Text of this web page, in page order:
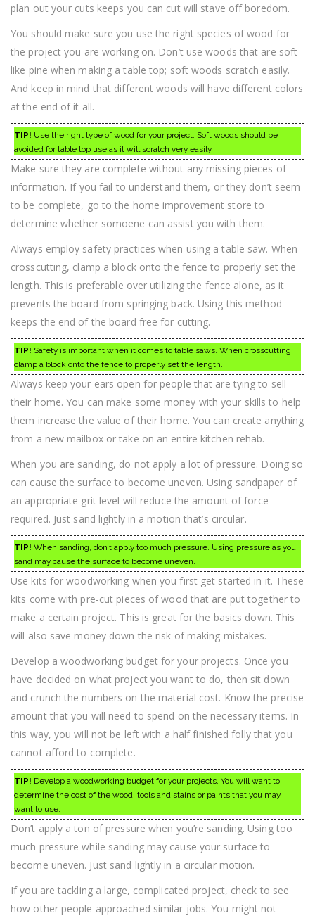
plan out your cuts keeps you can cut will stave off boredom.
You should make sure you use the right species of wood for
the project you are working on. Don’t use woods that are soft
like pine when making a table top; soft woods scratch easily.
And keep in mind that different woods will have different colors
at the end of it all.
TIP! Use the right type of wood for your project. Soft woods should be
avoided for table top use as it will scratch very easily.
Make sure they are complete without any missing pieces of
information. If you fail to understand them, or they don’t seem
to be complete, go to the home improvement store to
determine whether somoene can assist you with them.
Always employ safety practices when using a table saw. When
crosscutting, clamp a block onto the fence to properly set the
length. This is preferable over utilizing the fence alone, as it
prevents the board from springing back. Using this method
keeps the end of the board free for cutting.
TIP! Safety is important when it comes to table saws. When crosscutting,
clamp a block onto the fence to properly set the length.
Always keep your ears open for people that are tying to sell
their home. You can make some money with your skills to help
them increase the value of their home. You can create anything
from a new mailbox or take on an entire kitchen rehab.
When you are sanding, do not apply a lot of pressure. Doing so
can cause the surface to become uneven. Using sandpaper of
an appropriate grit level will reduce the amount of force
required. Just sand lightly in a motion that’s circular.
TIP! When sanding, don’t apply too much pressure. Using pressure as you
sand may cause the surface to become uneven.
Use kits for woodworking when you first get started in it. These
kits come with pre-cut pieces of wood that are put together to
make a certain project. This is great for the basics down. This
will also save money down the risk of making mistakes.
Develop a woodworking budget for your projects. Once you
have decided on what project you want to do, then sit down
and crunch the numbers on the material cost. Know the precise
amount that you will need to spend on the necessary items. In
this way, you will not be left with a half finished folly that you
cannot afford to complete.
TIP! Develop a woodworking budget for your projects. You will want to
determine the cost of the wood, tools and stains or paints that you may
want to use.
Don’t apply a ton of pressure when you’re sanding. Using too
much pressure while sanding may cause your surface to
become uneven. Just sand lightly in a circular motion.
If you are tackling a large, complicated project, check to see
how other people approached similar jobs. You might not